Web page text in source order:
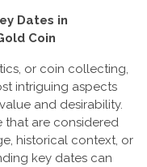
Dates in
Coin
or coin collecting,
intriguing aspects
and desirability.
that are considered
historical context, or
key dates can